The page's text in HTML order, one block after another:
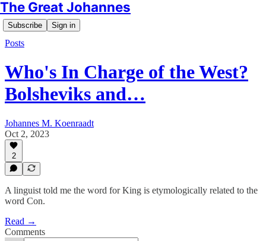
The Great Johannes
Subscribe Sign in
Posts
Who's In Charge of the West?
Bolsheviks and…
Johannes M. Koenraadt
Oct 2, 2023
2
A linguist told me the word for King is etymologically related to the
word Con.
Read →
Comments